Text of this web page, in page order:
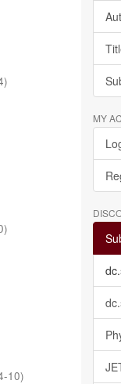
)
)
10)
MY